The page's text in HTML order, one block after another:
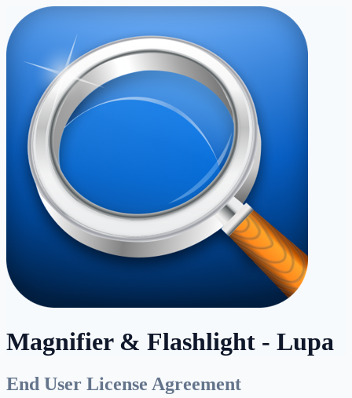
Magnifier & Flashlight - Lupa
End User License Agreement